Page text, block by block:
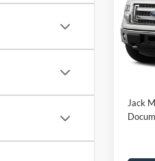
Jack
VIN:
Model:
Buy
Jack